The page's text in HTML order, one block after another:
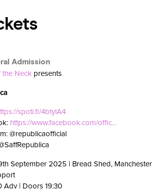
the Neck presents
spoti.fi/4btylA4
https://www.facebook.com/offic…
@republicaofficial
September 2025 | Bread Shed, Manchester
Adv | Doors 19:30